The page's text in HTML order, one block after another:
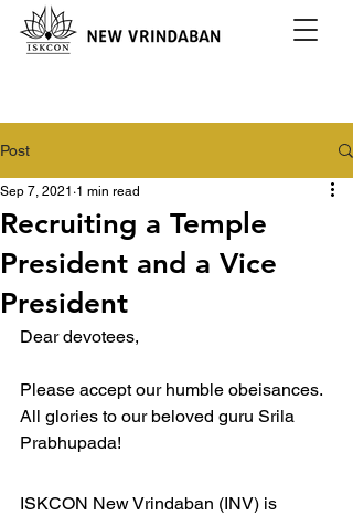
Post
Recruiting a Temple
President and a Vice
President
Sep 7, 2021 1 min read
Dear devotees,
Please accept our humble obeisances.
All glories to our beloved guru Srila
Prabhupada!
ISKCON New Vrindaban (INV) is